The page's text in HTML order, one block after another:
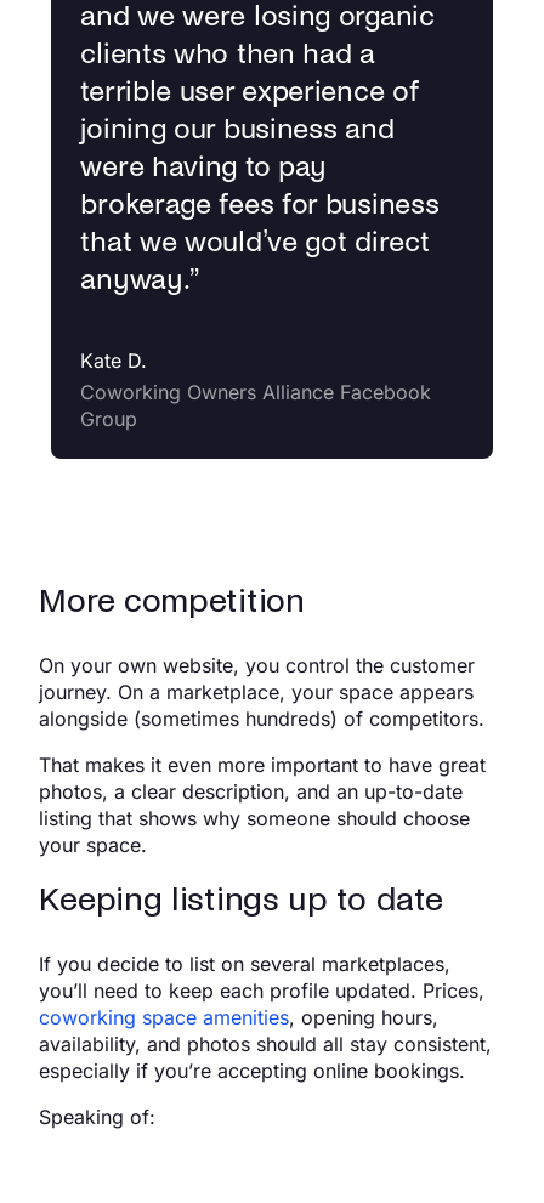
and we were losing organic
clients who then had a
terrible user experience of
joining our business and
were having to pay
brokerage fees for business
that we would’ve got direct
anyway.”
Kate D.
Coworking Owners Alliance Facebook
Group
More competition
On your own website, you control the customer
journey. On a marketplace, your space appears
alongside (sometimes hundreds) of competitors.
That makes it even more important to have great
photos, a clear description, and an up-to-date
listing that shows why someone should choose
your space.
Keeping listings up to date
If you decide to list on several marketplaces,
you’ll need to keep each profile updated. Prices,
coworking space amenities, opening hours,
availability, and photos should all stay consistent,
especially if you’re accepting online bookings.
Speaking of: